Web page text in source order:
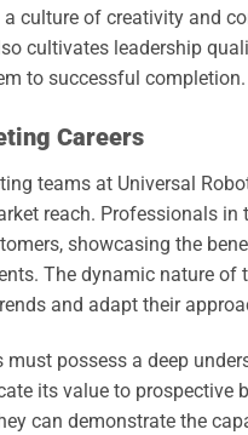
culture of creativity and
cultivates leadership
to successful completion.
Careers
teams at Universal
reach. Professionals
showcasing the
The dynamic nature
and adapt their
must possess a deep
its value to prospective
can demonstrate the